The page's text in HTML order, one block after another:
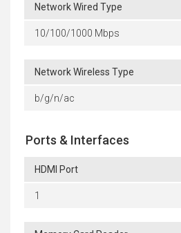
Network Wired Type
10/100/1000 Mbps
Network Wireless Type
b/g/n/ac
Ports & Interfaces
HDMI Port
1